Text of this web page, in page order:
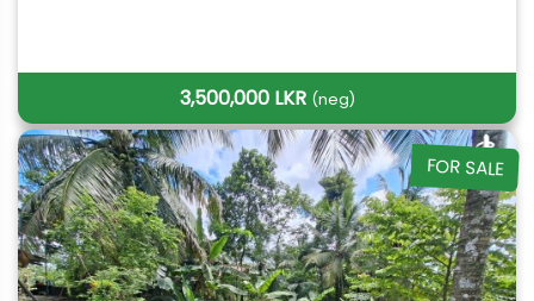
3,500,000 LKR (neg)
FOR SALE